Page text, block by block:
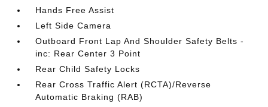
Hands Free Assist
Left Side Camera
Outboard Front Lap And Shoulder Safety Belts -
inc: Rear Center 3 Point
Rear Child Safety Locks
Rear Cross Traffic Alert (RCTA)/Reverse
Automatic Braking (RAB)